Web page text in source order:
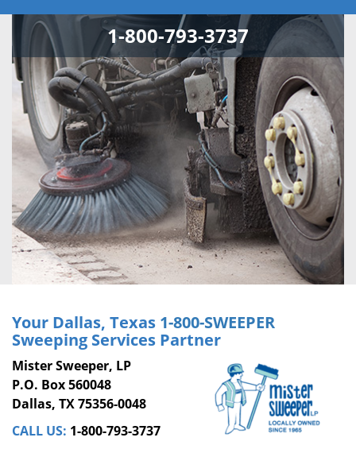
Your Dallas, Texas 1-800-SWEEPER
Sweeping Services Partner
Mister Sweeper, LP
P.O. Box 560048
Dallas, TX 75356-0048
CALL US: 1-800-793-3737